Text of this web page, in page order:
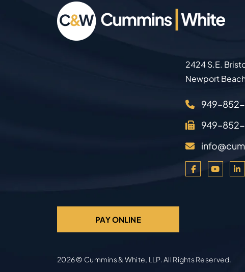
2424 S.E.
Newport
PAY ONLINE
2026 © Cummins & White, LLP. All Rights Reserved.